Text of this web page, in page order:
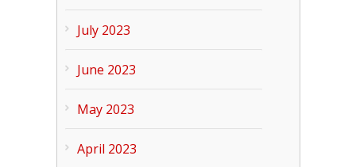
July 2023
June 2023
May 2023
April 2023